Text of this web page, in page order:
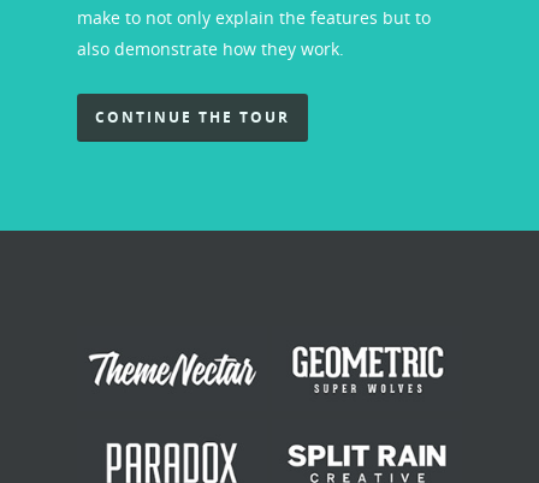
make to not only explain the features but to
also demonstrate how they work.
CONTINUE THE TOUR